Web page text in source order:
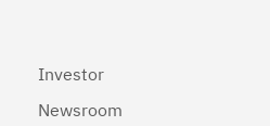
Investor
Newsroom